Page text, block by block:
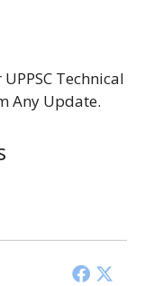
Technical
Any Update.